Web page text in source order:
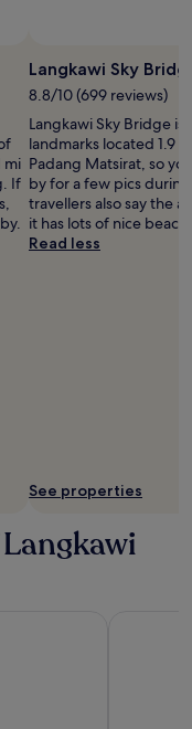
mi
If
Langkawi Sky
8.8/10 (699 reviews)
Langkawi Sky Bridge is
landmarks located 1.9
Padang Matsirat, so
by for a few pics
travellers also say the
it has lots of nice
Read less
See properties